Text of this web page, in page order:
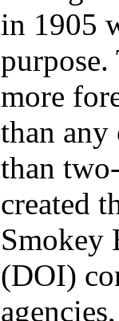
in 1905
purpose.
more
than any
than
created
Smokey
(DOI)